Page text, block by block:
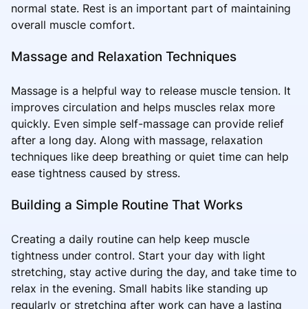
normal state. Rest is an important part of maintaining
overall muscle comfort.
Massage and Relaxation Techniques
Massage is a helpful way to release muscle tension. It
improves circulation and helps muscles relax more
quickly. Even simple self-massage can provide relief
after a long day. Along with massage, relaxation
techniques like deep breathing or quiet time can help
ease tightness caused by stress.
Building a Simple Routine That Works
Creating a daily routine can help keep muscle
tightness under control. Start your day with light
stretching, stay active during the day, and take time to
relax in the evening. Small habits like standing up
regularly or stretching after work can have a lasting